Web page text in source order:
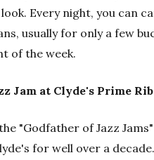
Every night, you can
usually for only a few
of the week.
Jam at Clyde's Prime Rib
"Godfather of Jazz
for well over a